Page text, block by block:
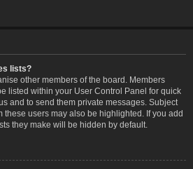
lists?
other members of the board. Members
listed within your User Control Panel for quick
and to send them private messages. Subject
these users may also be highlighted. If you add
they make will be hidden by default.